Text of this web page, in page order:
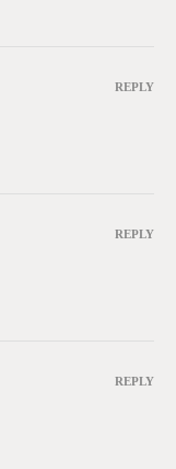
REPLY
REPLY
REPLY